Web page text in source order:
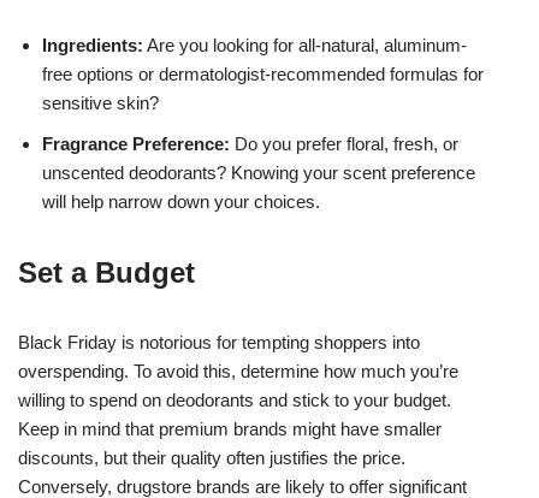
Ingredients: Are you looking for all-natural, aluminum-
free options or dermatologist-recommended formulas for
sensitive skin?
Fragrance Preference: Do you prefer floral, fresh, or
unscented deodorants? Knowing your scent preference
will help narrow down your choices.
Set a Budget
Black Friday is notorious for tempting shoppers into
overspending. To avoid this, determine how much you’re
willing to spend on deodorants and stick to your budget.
Keep in mind that premium brands might have smaller
discounts, but their quality often justifies the price.
Conversely, drugstore brands are likely to offer significant